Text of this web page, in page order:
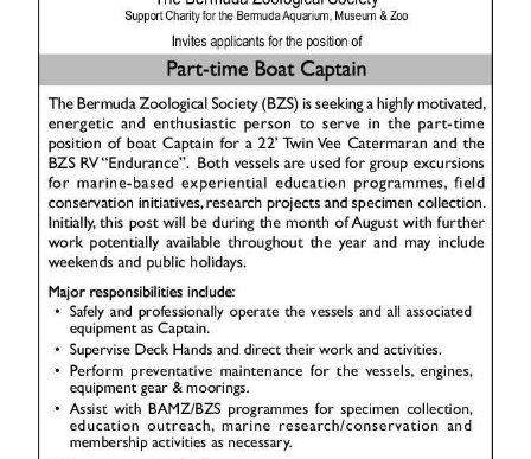
Election
2025
News
Business
Sport
Opinion